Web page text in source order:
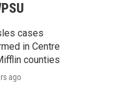
cases
in Centre
counties
ago